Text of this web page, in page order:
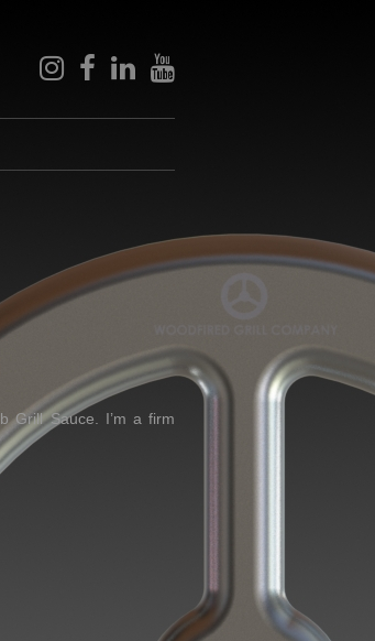
instagramfacebooklinkedinyoutube
Grill Sauce. I’m a firm